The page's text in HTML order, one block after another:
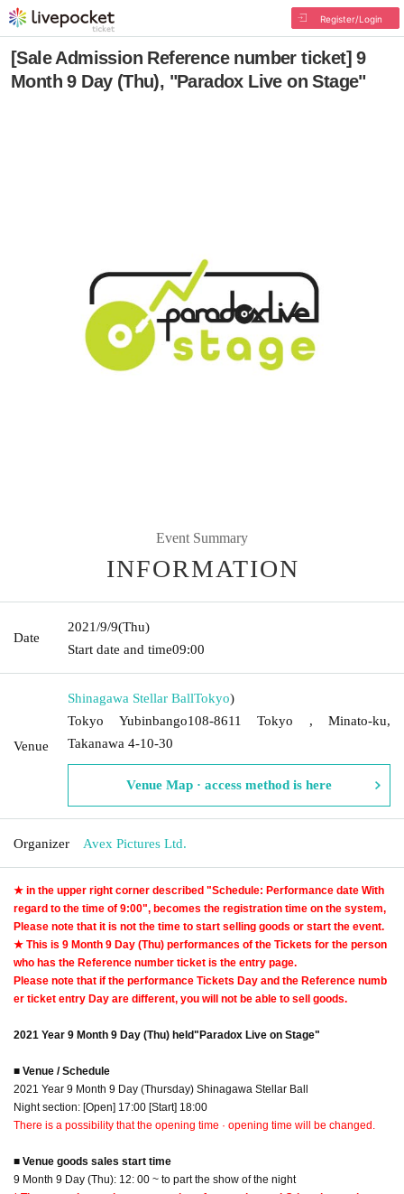
Register/Login
[Sale Admission Reference number ticket] 9
Month 9 Day (Thu), "Paradox Live on Stage"
Event Summary
INFORMATION
Date
2021/9/9(Thu)
Start date and time09:00
Venue
Shinagawa Stellar BallTokyo)
Tokyo Yubinbango108-8611 Tokyo , Minato-ku,
Takanawa 4-10-30
Venue Map · access method is here
Organizer Avex Pictures Ltd.
★ in the upper right corner described "Schedule: Performance date With
regard to the time of 9:00", becomes the registration time on the system,
Please note that it is not the time to start selling goods or start the event.
★ This is 9 Month 9 Day (Thu) performances of the Tickets for the person
who has the Reference number ticket is the entry page.
Please note that if the performance Tickets Day and the Reference numb
er ticket entry Day are different, you will not be able to sell goods.
2021 Year 9 Month 9 Day (Thu) held"Paradox Live on Stage"
■ Venue / Schedule
2021 Year 9 Month 9 Day (Thursday) Shinagawa Stellar Ball
Night section: [Open] 17:00 [Start] 18:00
There is a possibility that the opening time · opening time will be changed.
■ Venue goods sales start time
9 Month 9 Day (Thu): 12: 00 ~ to part the show of the night